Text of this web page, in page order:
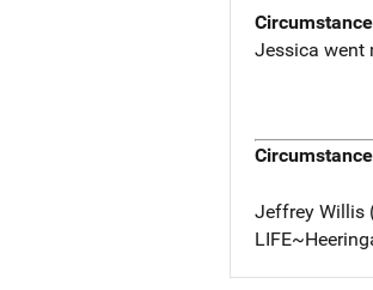
Jessica went
Jeffrey Willis